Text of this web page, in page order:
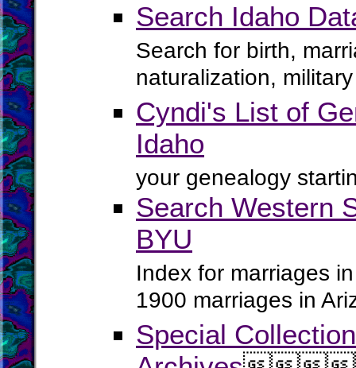
Search Idaho
Search for birth,
naturalization,
Cyndi's List of
Idaho
your genealogy
Search Western
BYU
Index for marriages
1900 marriages in
Special